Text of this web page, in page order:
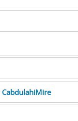
CabdulahiMire